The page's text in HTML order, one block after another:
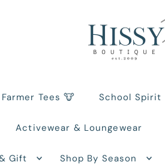
Farmer Tees 🐮 School Spirit
Activewear & Loungewear
Gift Shop By Season